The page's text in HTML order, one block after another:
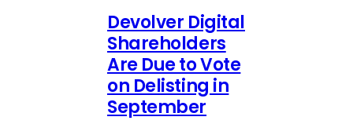
Devolver Digital
Shareholders
Are Due to Vote
on Delisting in
September